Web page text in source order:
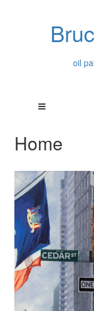
oil
Home